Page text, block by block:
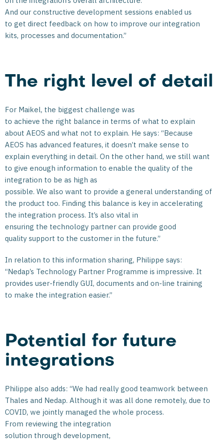
And our constructive development sessions enabled us
to get direct feedback on how to improve our integration
kits, processes and documentation.”
The right level of detail
For Maikel, the biggest challenge was
to achieve the right balance in terms of what to explain
about AEOS and what not to explain. He says: “Because
AEOS has advanced features, it doesn’t make sense to
explain everything in detail. On the other hand, we still want
to give enough information to enable the quality of the
integration to be as high as
possible. We also want to provide a general understanding of
the product too. Finding this balance is key in accelerating
the integration process. It’s also vital in
ensuring the technology partner can provide good
quality support to the customer in the future.”
In relation to this information sharing, Philippe says:
“Nedap’s Technology Partner Programme is impressive. It
provides user-friendly GUI, documents and on-line training
to make the integration easier.”
Potential for future
integrations
Philippe also adds: “We had really good teamwork between
Thales and Nedap. Although it was all done remotely, due to
COVID, we jointly managed the whole process.
From reviewing the integration
solution through development,